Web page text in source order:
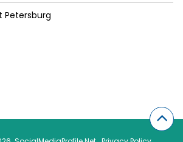
Petersburg